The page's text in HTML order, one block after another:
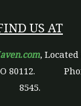
US AT
, Located
CO 80112.
8545.